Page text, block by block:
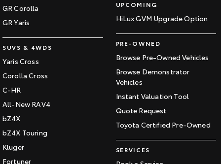
GR Corolla
GR Yaris
SUVS & 4WDS
Yaris Cross
Corolla Cross
C-HR
All-New RAV4
bZ4X
bZ4X Touring
Kluger
Fortuner
UPCOMING
HiLux GVM Upgrade Option
PRE-OWNED
Browse Pre-Owned Vehicles
Browse Demonstrator
Vehicles
Instant Valuation Tool
Quote Request
Toyota Certified Pre-Owned
SERVICES